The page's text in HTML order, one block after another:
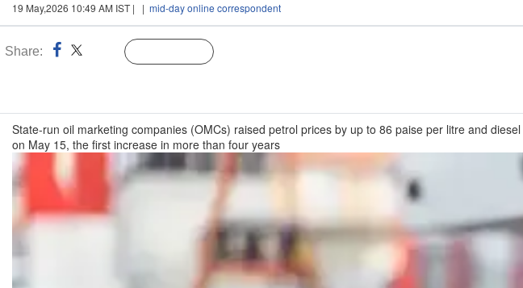
19 May,2026 10:49 AM IST | | mid-day online correspondent
Share:
State-run oil marketing companies (OMCs) raised petrol prices by up to 86 paise per litre and
on May 15, the first increase in more than four years